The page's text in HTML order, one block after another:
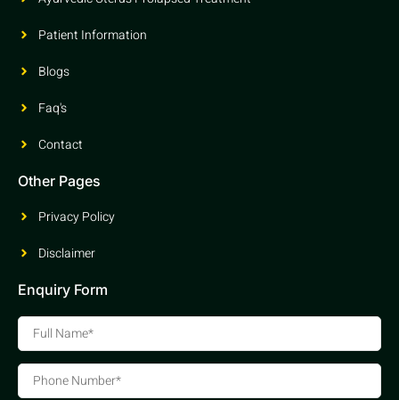
Patient Information
Blogs
Faq's
Contact
Other Pages
Privacy Policy
Disclaimer
Enquiry Form